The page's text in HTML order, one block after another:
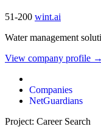
51-200 wint.ai
Water management
View company profile →
Companies
NetGuardians
Project: Career Search